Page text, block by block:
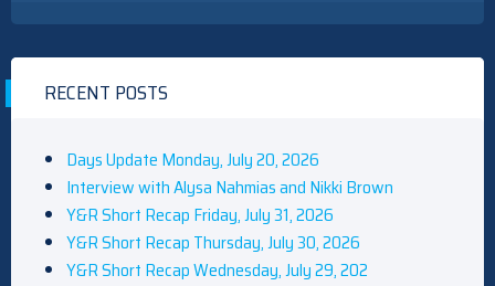
RECENT POSTS
Days Update Monday, July 20, 2026
Interview with Alysa Nahmias and Nikki Brown
Y&R Short Recap Friday, July 31, 2026
Y&R Short Recap Thursday, July 30, 2026
Y&R Short Recap Wednesday, July 29, 202